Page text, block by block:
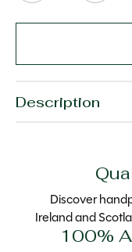
Description
Discover
Ireland and
100%